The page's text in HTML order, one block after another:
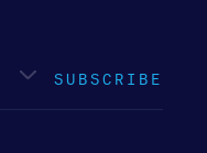
SUBSCRIBE